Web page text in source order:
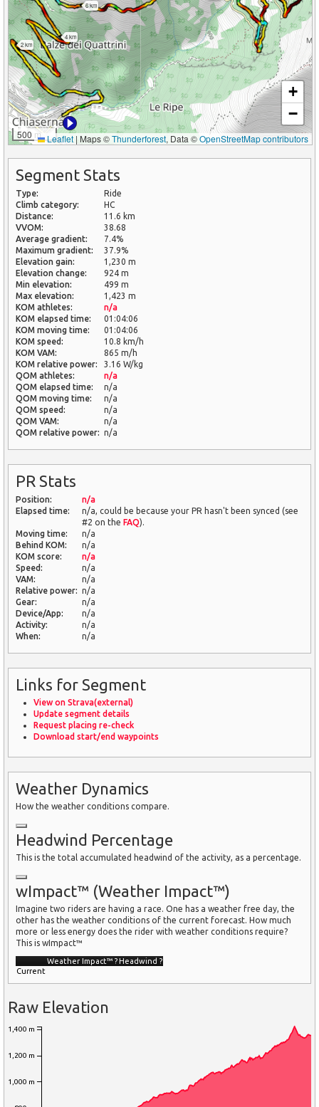
2 km
4 km
6 km
500 m
+
−
Leaflet | Maps ©Thunderforest, Data ©OpenStreetMap contributors
Segment Stats
Type:
Ride
Climb category:
HC
Distance:
11.6 km
VVOM:
38.68
Average gradient:
7.4%
Maximum gradient:
37.9%
Elevation gain:
1,230 m
Elevation change:
924 m
Min elevation:
499 m
Max elevation:
1,423 m
KOM athletes:
n/a
KOM elapsed time:
01:04:06
KOM moving time:
01:04:06
KOM speed:
10.8 km/h
KOM VAM:
865 m/h
KOM relative power:
3.16 W/kg
QOM athletes:
n/a
QOM elapsed time:
n/a
QOM moving time:
n/a
QOM speed:
n/a
QOM VAM:
n/a
QOM relative power: n/a
PR Stats
Position:
n/a
Elapsed time:
n/a, could be because your PR hasn't been synced (see
#2 on the FAQ).
Moving time:
n/a
Behind KOM:
n/a
KOM score:
n/a
Speed:
n/a
VAM:
n/a
Relative power: n/a
Gear:
n/a
Device/App:
n/a
Activity:
n/a
When:
n/a
Links for Segment
View on Strava(external)
Update segment details
Request placing re-check
Download start/end waypoints
Weather Dynamics
How the weather conditions compare.
Headwind Percentage
This is the total accumulated headwind of the activity, as a percentage.
wImpact™ (Weather Impact™)
Imagine two riders are having a race. One has a weather free day, the
other has the weather conditions of the current forecast. How much
more or less energy does the rider with weather conditions require?
This is wImpact™
Weather Impact™ ?Headwind ?
Current
Raw Elevation
1,000 m
1,200 m
1,400 m